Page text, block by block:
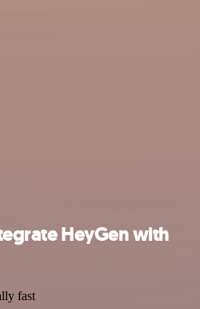
HeyGen with
fast